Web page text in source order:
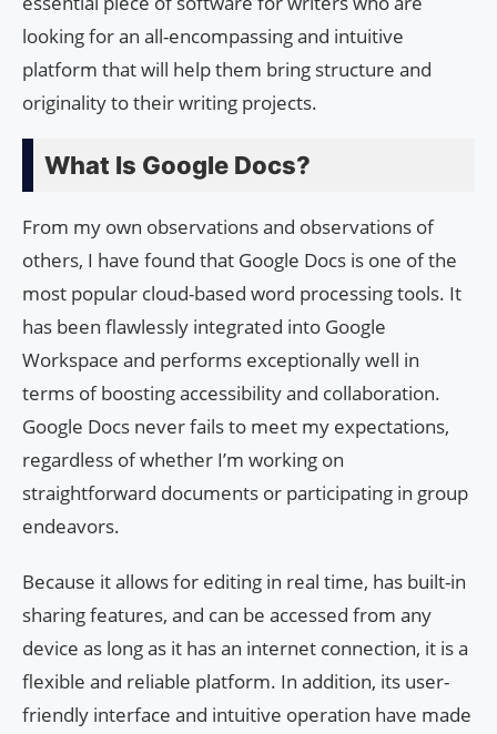
looking for an all-encompassing and intuitive
platform that will help them bring structure and
originality to their writing projects.
What Is Google Docs?
From my own observations and observations of
others, I have found that Google Docs is one of the
most popular cloud-based word processing tools. It
has been flawlessly integrated into Google
Workspace and performs exceptionally well in
terms of boosting accessibility and collaboration.
Google Docs never fails to meet my expectations,
regardless of whether I’m working on
straightforward documents or participating in group
endeavors.
Because it allows for editing in real time, has built-in
sharing features, and can be accessed from any
device as long as it has an internet connection, it is a
flexible and reliable platform. In addition, its user-
friendly interface and intuitive operation have made